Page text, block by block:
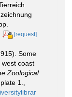
[request]
Some
coast
Zoological
1.